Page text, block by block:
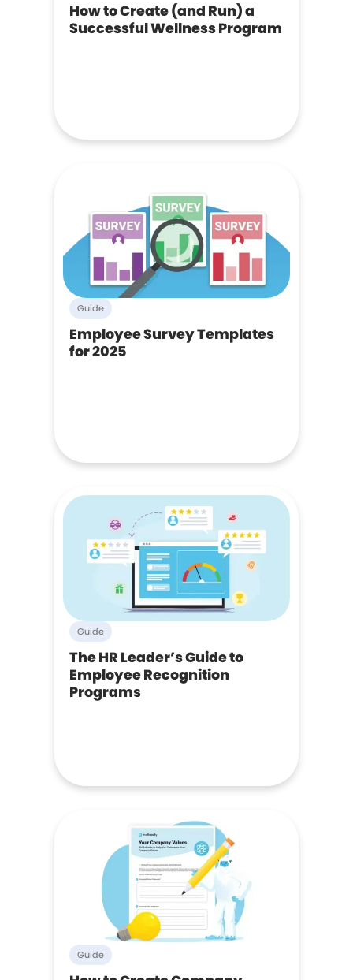
How to Create (and Run) a
Successful Wellness Program
Guide
Employee Survey Templates
for 2025
Guide
The HR Leader’s Guide to
Employee Recognition
Programs
Guide